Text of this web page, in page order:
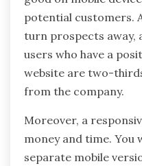
potential customers.
turn prospects away,
users who have a
website are two-
from the company.
Moreover, a
money and time. You
separate mobile